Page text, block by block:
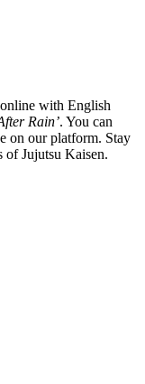
online with English
Rain’. You can
on our platform. Stay
of Jujutsu Kaisen.